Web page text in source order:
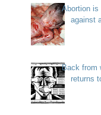
Abortion is
against
Back from
returns